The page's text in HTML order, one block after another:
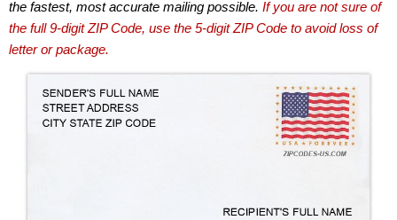
the fastest, most accurate mailing possible. If you are not sure of
the full 9-digit ZIP Code, use the 5-digit ZIP Code to avoid loss of
letter or package.